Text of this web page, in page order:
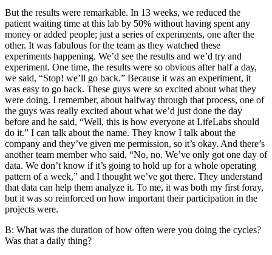
But the results were remarkable. In 13 weeks, we reduced the
patient waiting time at this lab by 50% without having spent any
money or added people; just a series of experiments, one after the
other. It was fabulous for the team as they watched these
experiments happening. We’d see the results and we’d try and
experiment. One time, the results were so obvious after half a day,
we said, “Stop! we’ll go back.” Because it was an experiment, it
was easy to go back. These guys were so excited about what they
were doing. I remember, about halfway through that process, one of
the guys was really excited about what we’d just done the day
before and he said, “Well, this is how everyone at LifeLabs should
do it.” I can talk about the name. They know I talk about the
company and they’ve given me permission, so it’s okay. And there’s
another team member who said, “No, no. We’ve only got one day of
data. We don’t know if it’s going to hold up for a whole operating
pattern of a week,” and I thought we’ve got there. They understand
that data can help them analyze it. To me, it was both my first foray,
but it was so reinforced on how important their participation in the
projects were.
B: What was the duration of how often were you doing the cycles?
Was that a daily thing?